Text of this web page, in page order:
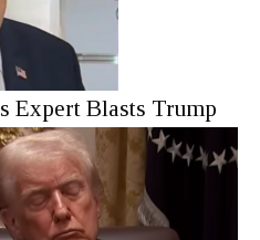
Expert Blasts Trump